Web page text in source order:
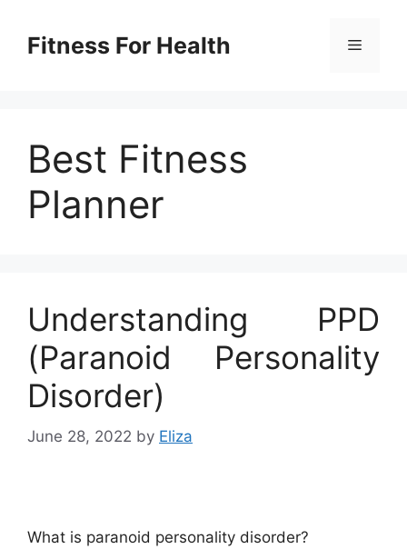
contentFitness For Health Menu
Best Fitness
Planner
Understanding PPD
(Paranoid Personality
Disorder)
June 28, 2022 by Eliza
What is paranoid personality disorder?